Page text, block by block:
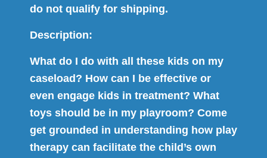
do not qualify for shipping.
Description:
What do I do with all these kids on my
caseload? How can I be effective or
even engage kids in treatment? What
toys should be in my playroom? Come
get grounded in understanding how play
therapy can facilitate the child’s own